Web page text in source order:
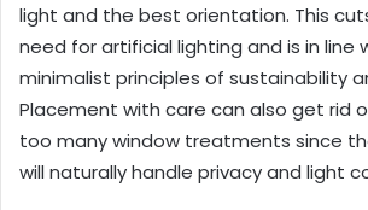
light and the best orientation. This
need for artificial lighting and is in line
minimalist principles of sustainability
Placement with care can also get rid
too many window treatments since
will naturally handle privacy and light